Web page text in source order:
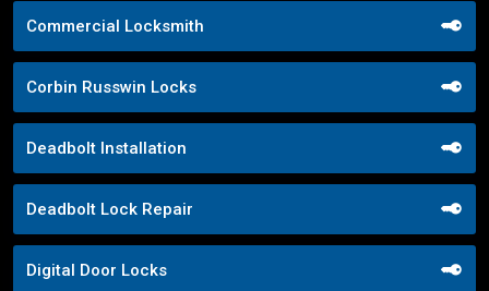
Commercial Locksmith
Corbin Russwin Locks
Deadbolt Installation
Deadbolt Lock Repair
Digital Door Locks